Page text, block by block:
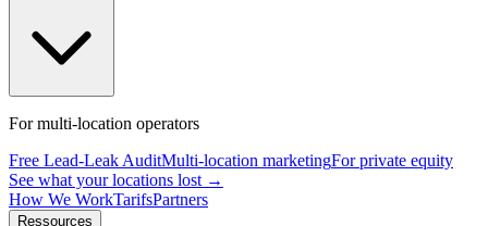
For multi-location operators
Free Lead-Leak AuditMulti-location marketingFor private equity
See what your locations lost →
How We WorkTarifsPartners
Ressources